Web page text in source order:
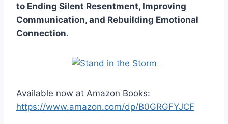
to Ending Silent Resentment, Improving
Communication, and Rebuilding Emotional
Connection.
Available now at Amazon Books:
https://www.amazon.com/dp/B0GRGFYJCF